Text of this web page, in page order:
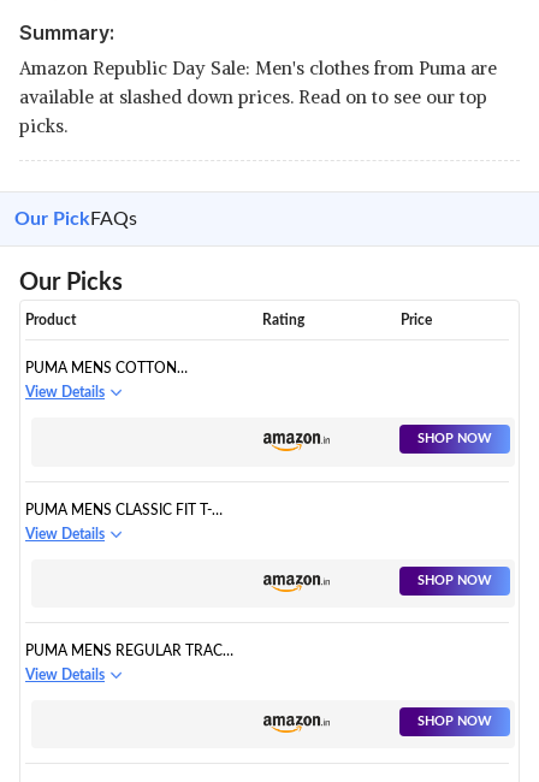
Summary:
Amazon Republic Day Sale: Men's clothes from Puma are
available at slashed down prices. Read on to see our top
picks.
Our Pick FAQs
Our Picks
Product Rating Price
PUMA MENS COTTON
HOODED NECK SWEATSHIRT
View Details
SHOP NOW
PUMA MENS CLASSIC FIT T-
SHIRT
View Details
SHOP NOW
PUMA MENS REGULAR TRACK
PANTS
View Details
SHOP NOW